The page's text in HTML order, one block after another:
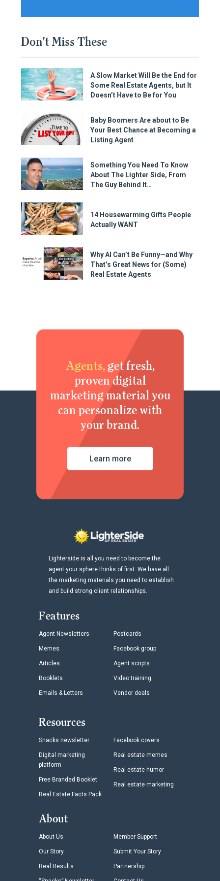
Don't Miss These
A Slow Market Will Be the End for
Some Real Estate Agents, but It
Doesn’t Have to Be for You
Baby Boomers Are about to Be
Your Best Chance at Becoming a
Listing Agent
Something You Need To Know
About The Lighter Side, From
The Guy Behind It…
14 Housewarming Gifts People
Actually WANT
Why AI Can’t Be Funny—and Why
That’s Great News for (Some)
Real Estate Agents
Lighterside is all you need to become the
agent your sphere thinks of first. We have all
the marketing materials you need to establish
and build strong client relationships.
Features
Agent Newsletters
Memes
Articles
Booklets
Emails & Letters
Postcards
Facebook group
Agent scripts
Video training
Vendor deals
Resources
Snacks newsletter
Digital marketing
platform
Free Branded Booklet
Real Estate Facts Pack
Facebook covers
Real estate memes
Real estate humor
Real estate marketing
About
About Us
Our Story
Real Results
Member Support
Submit Your Story
Partnership
Agents,get fresh,
proven digital
marketing material you
can personalize with
your brand.
Learn more